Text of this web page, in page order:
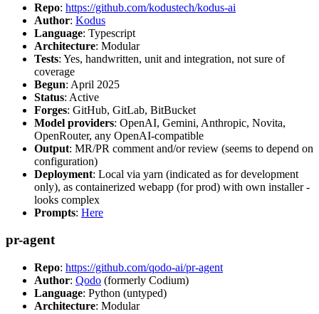
Repo: https://github.com/kodustech/kodus-ai
Author: Kodus
Language: Typescript
Architecture: Modular
Tests: Yes, handwritten, unit and integration, not sure of
coverage
Begun: April 2025
Status: Active
Forges: GitHub, GitLab, BitBucket
Model providers: OpenAI, Gemini, Anthropic, Novita,
OpenRouter, any OpenAI-compatible
Output: MR/PR comment and/or review (seems to depend on
configuration)
Deployment: Local via yarn (indicated as for development
only), as containerized webapp (for prod) with own installer -
looks complex
Prompts: Here
pr-agent
Repo: https://github.com/qodo-ai/pr-agent
Author: Qodo (formerly Codium)
Language: Python (untyped)
Architecture: Modular